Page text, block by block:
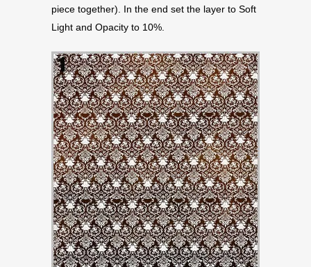
piece together). In the end set the layer to Soft
Light and Opacity to 10%.